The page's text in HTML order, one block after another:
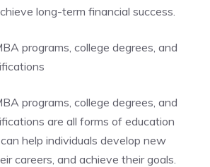
long-term financial success.
programs, college degrees, and
programs, college degrees, and
are all forms of education
help individuals develop new
careers, and achieve their goals.